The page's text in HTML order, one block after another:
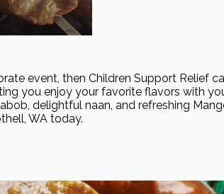
event, then Children Support Relief
you enjoy your favorite flavors with
delightful naan, and refreshing
WA today.